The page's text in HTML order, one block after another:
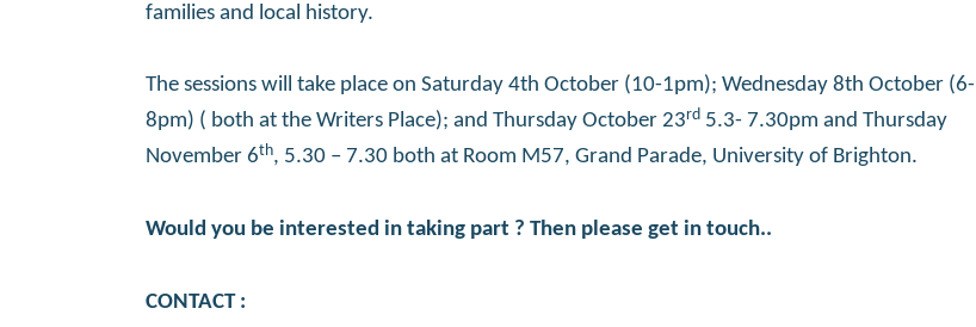
families and local history.
The sessions will take place on Saturday 4th October (10-1pm); Wednesday 8th October (6-
8pm) ( both at the Writers Place); and Thursday October 23rd 5.3- 7.30pm and Thursday
November 6th, 5.30 – 7.30 both at Room M57, Grand Parade, University of Brighton.
Would you be interested in taking part ? Then please get in touch..
CONTACT :